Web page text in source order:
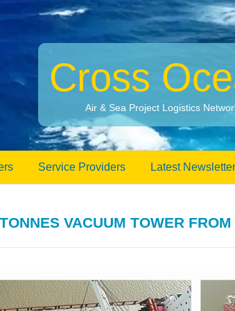
Cross
Air & Sea Project Logistics
Service Providers Latest Newsletter
VACUUM TOWER